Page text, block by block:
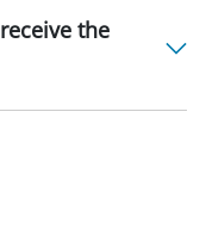
the